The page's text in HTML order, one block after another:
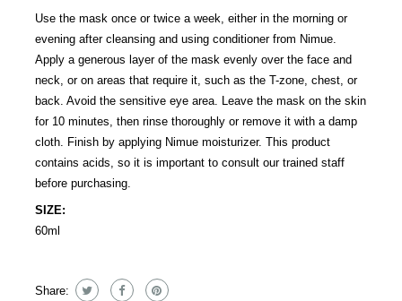
Use the mask once or twice a week, either in the morning or
evening after cleansing and using conditioner from Nimue.
Apply a generous layer of the mask evenly over the face and
neck, or on areas that require it, such as the T-zone, chest, or
back. Avoid the sensitive eye area. Leave the mask on the skin
for 10 minutes, then rinse thoroughly or remove it with a damp
cloth. Finish by applying Nimue moisturizer. This product
contains acids, so it is important to consult our trained staff
before purchasing.
SIZE:
60ml
Share: